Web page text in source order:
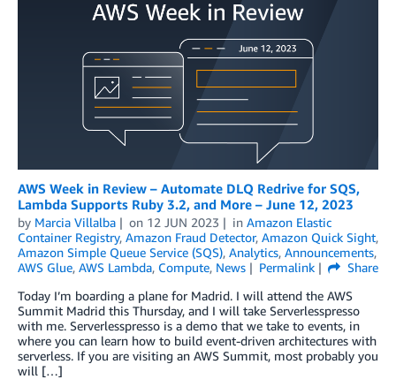
AWS Week in Review – Automate DLQ Redrive for SQS,
Lambda Supports Ruby 3.2, and More – June 12, 2023
by Marcia Villalba on 12 JUN 2023 in Amazon Elastic
Container Registry, Amazon Fraud Detector, Amazon Quick Sight,
Amazon Simple Queue Service (SQS), Analytics, Announcements,
AWS Glue, AWS Lambda, Compute, News Permalink
Share
Today I’m boarding a plane for Madrid. I will attend the AWS
Summit Madrid this Thursday, and I will take Serverlesspresso
with me. Serverlesspresso is a demo that we take to events, in
where you can learn how to build event-driven architectures with
serverless. If you are visiting an AWS Summit, most probably you
will […]